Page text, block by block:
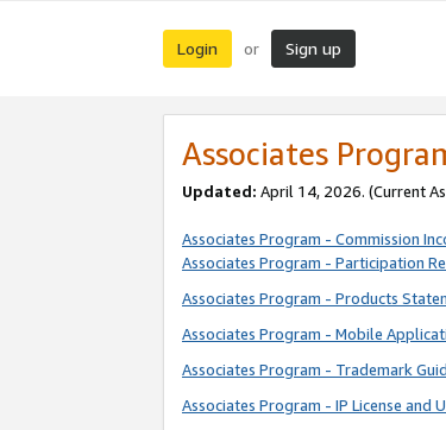
Login or Sign up
Associates
Updated: April 14, 2026. (Current
Associates Program - Commission
Associates Program - Participation
Associates Program - Products
Associates Program - Mobile
Associates Program - Trademark
Associates Program - IP License and